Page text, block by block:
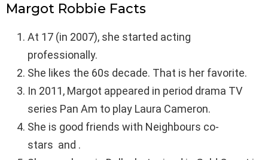
Margot Robbie Facts
At 17 (in 2007), she started acting
professionally.
She likes the 60s decade. That is her favorite.
In 2011, Margot appeared in period drama TV
series Pan Am to play Laura Cameron.
She is good friends with Neighbours co-
stars and .